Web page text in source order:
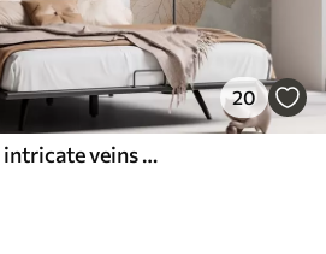
20
Delicate leaves with intricate veins and soft, muted colors against a pale textured background